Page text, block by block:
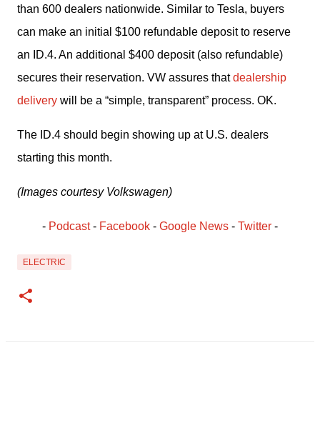
than 600 dealers nationwide. Similar to Tesla, buyers
can make an initial $100 refundable deposit to reserve
an ID.4. An additional $400 deposit (also refundable)
secures their reservation. VW assures that dealership
delivery will be a “simple, transparent” process. OK.
The ID.4 should begin showing up at U.S. dealers
starting this month.
(Images courtesy Volkswagen)
- Podcast - Facebook ﻿ - Google News - Twitter -
ELECTRIC